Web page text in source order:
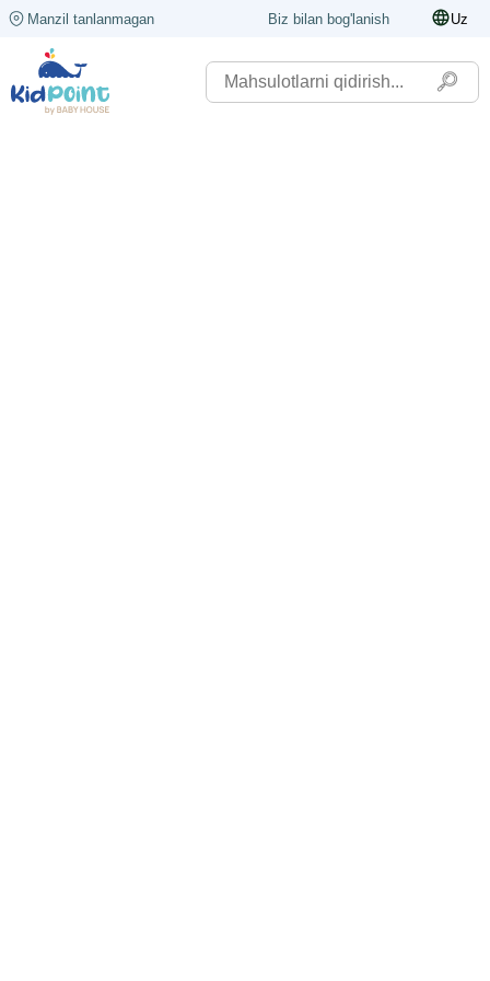
Manzil tanlanmagan Biz bilan bog'lanish Uz